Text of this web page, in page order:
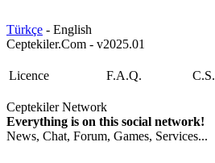
Türkçe - English
Ceptekiler.Com - v2025.01
Licence F.A.Q. C.S.
Ceptekiler Network
Everything is on this social network!
News, Chat, Forum, Games, Services...